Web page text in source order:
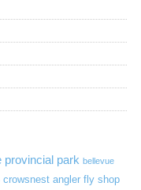
provincial park bellevue
crowsnest angler fly shop